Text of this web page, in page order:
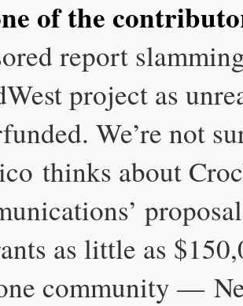
of the
report
project as
We’re not
thinks about
as little as
community —